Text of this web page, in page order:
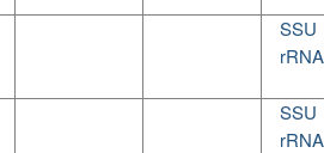
SSU
rRNA
SSU
rRNA